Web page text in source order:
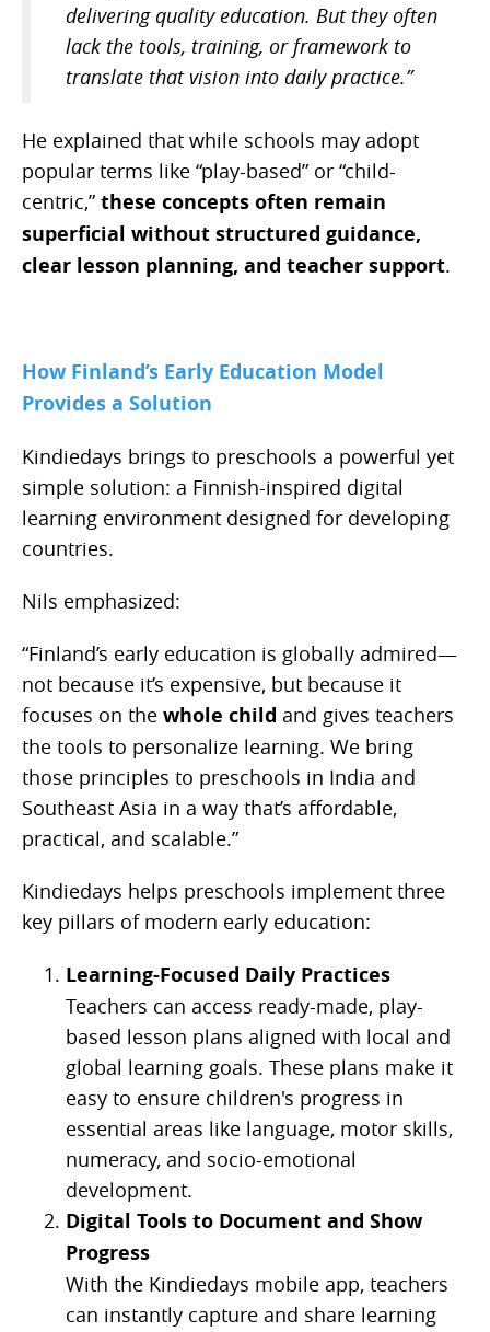
delivering quality education. But they often
lack the tools, training, or framework to
translate that vision into daily practice.”
He explained that while schools may adopt
popular terms like “play-based” or “child-
centric,” these concepts often remain
superficial without structured guidance,
clear lesson planning, and teacher support.
How Finland’s Early Education Model
Provides a Solution
Kindiedays brings to preschools a powerful yet
simple solution: a Finnish-inspired digital
learning environment designed for developing
countries.
Nils emphasized:
“Finland’s early education is globally admired—
not because it’s expensive, but because it
focuses on the whole child and gives teachers
the tools to personalize learning. We bring
those principles to preschools in India and
Southeast Asia in a way that’s affordable,
practical, and scalable.”
Kindiedays helps preschools implement three
key pillars of modern early education:
Learning-Focused Daily Practices
Teachers can access ready-made, play-
based lesson plans aligned with local and
global learning goals. These plans make it
easy to ensure children's progress in
essential areas like language, motor skills,
numeracy, and socio-emotional
development.
Digital Tools to Document and Show
Progress
With the Kindiedays mobile app, teachers
can instantly capture and share learning